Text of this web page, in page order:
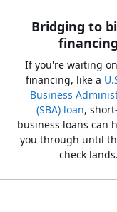
Bridging to
financing
If you're waiting
financing, like a
Business
(SBA) loan,
business loans can
you through until
check lands.